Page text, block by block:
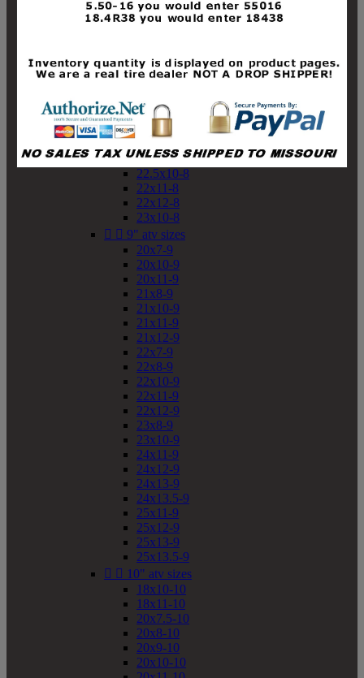
19x10-8
19x11-8
20x10-8
20x11-8
21x10-8
21x11-8
21x12-8
22x10-8
22.5x10-8
22x11-8
22x12-8
23x10-8
  9" atv sizes
20x7-9
20x10-9
20x11-9
21x8-9
21x10-9
21x11-9
21x12-9
22x7-9
22x8-9
22x10-9
22x11-9
22x12-9
23x8-9
23x10-9
24x11-9
24x12-9
24x13-9
24x13.5-9
25x11-9
25x12-9
25x13-9
25x13.5-9
  10" atv sizes
18x10-10
18x11-10
20x7.5-10
20x8-10
20x9-10
20x10-10